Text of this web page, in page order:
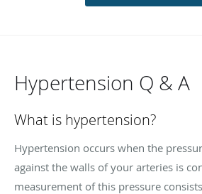
Hypertension Q & A
What is hypertension?
Hypertension occurs when the
against the walls of your arteries is
measurement of this pressure